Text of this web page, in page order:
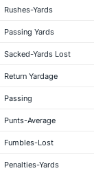
Rushes-Yards
Passing Yards
Sacked-Yards Lost
Return Yardage
Passing
Punts-Average
Fumbles-Lost
Penalties-Yards